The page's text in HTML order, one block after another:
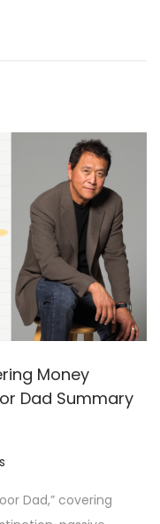
Money
Dad Summary
Dad,” covering